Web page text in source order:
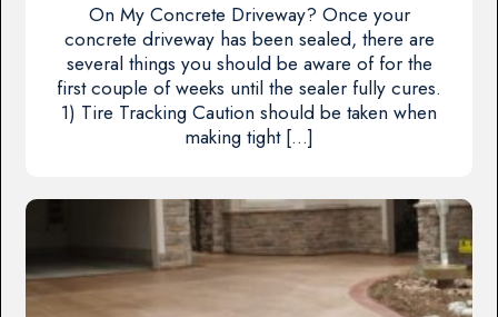
On My Concrete Driveway? Once your
concrete driveway has been sealed, there are
several things you should be aware of for the
first couple of weeks until the sealer fully cures.
1) Tire Tracking Caution should be taken when
making tight […]